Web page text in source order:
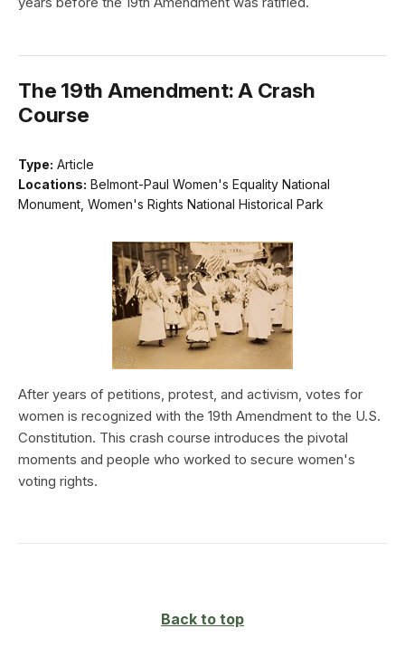
The 19th Amendment: A Crash
Course
Type: Article
Locations: Belmont-Paul Women's Equality National
Monument, Women's Rights National Historical Park
After years of petitions, protest, and activism, votes for
women is recognized with the 19th Amendment to the U.S.
Constitution. This crash course introduces the pivotal
moments and people who worked to secure women's
voting rights.
Back to top